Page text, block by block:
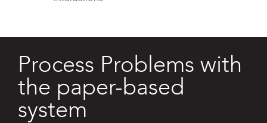
Process Problems with
the paper-based
system​